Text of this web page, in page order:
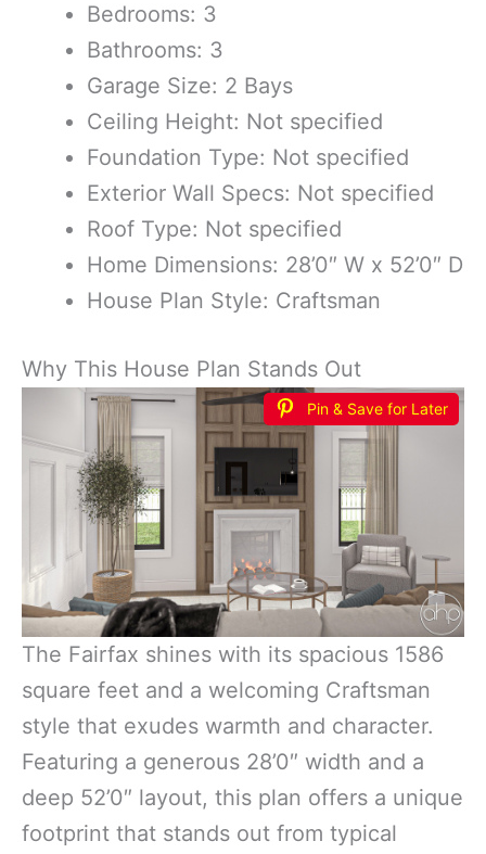
Bedrooms: 3
Bathrooms: 3
Garage Size: 2 Bays
Ceiling Height: Not specified
Foundation Type: Not specified
Exterior Wall Specs: Not specified
Roof Type: Not specified
Home Dimensions: 28’0″ W x 52’0″ D
House Plan Style: Craftsman
Why This House Plan Stands Out
Pin & Save for Later
The Fairfax shines with its spacious 1586
square feet and a welcoming Craftsman
style that exudes warmth and character.
Featuring a generous 28’0″ width and a
deep 52’0″ layout, this plan offers a unique
footprint that stands out from typical